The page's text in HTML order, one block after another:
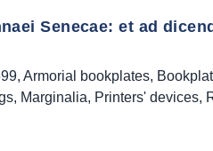
Senecae: et ad
, Armorial bookplates,
, Marginalia, Printers' devices,